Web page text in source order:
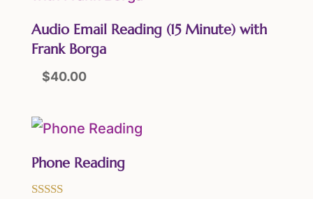
Audio Email Reading (15 Minute) with
Frank Borga
$40.00
Phone Reading